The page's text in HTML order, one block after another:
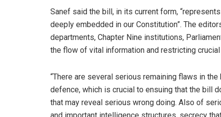
Sanef said the bill, in its current form,
deeply embedded in our Constitution”. The
departments, Chapter Nine institutions,
the flow of vital information and restricting
“There are several serious remaining flaws in
defence, which is crucial to ensuing that the bill
that may reveal serious wrong doing. Also of